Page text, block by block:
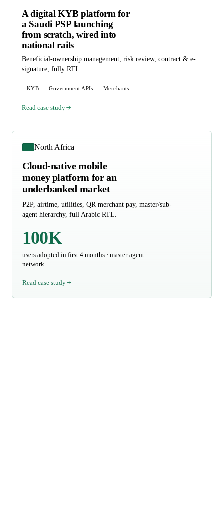
A digital KYB platform for
a Saudi PSP launching
from scratch, wired into
national rails
Beneficial-ownership management, risk review, contract & e-
signature, fully RTL.
KYB Government APIs Merchants
Read case study
North Africa
Cloud-native mobile
money platform for an
underbanked market
P2P, airtime, utilities, QR merchant pay, master/sub-
agent hierarchy, full Arabic RTL.
100K
users adopted in first 4 months · master-agent
network
Read case study